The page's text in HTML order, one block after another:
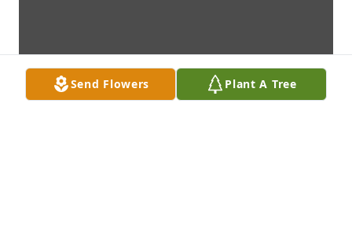
Send Flowers Plant A Tree